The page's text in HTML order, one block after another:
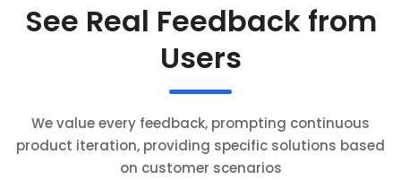
See Real Feedback from
Users
We value every feedback, prompting continuous
product iteration, providing specific solutions based
on customer scenarios